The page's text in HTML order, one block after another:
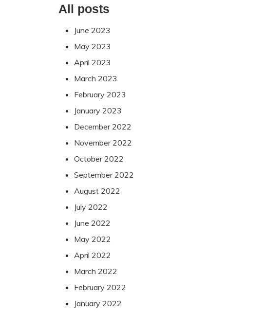
All posts
June 2023
May 2023
April 2023
March 2023
February 2023
January 2023
December 2022
November 2022
October 2022
September 2022
August 2022
July 2022
June 2022
May 2022
April 2022
March 2022
February 2022
January 2022